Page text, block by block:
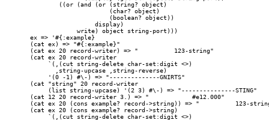
ex => '#{:example}
(cat ex) => "#{:example}"
(cat ex 20 record-writer) => "          123-string"
(cat ex 20 record-writer
     `(,(cut string-delete char-set:digit <>)
       ,string-upcase ,string-reverse)
     '(0 -1) #\-) => "--------------GNIRTS"
(cat "string" 20 record-writer
     (list string-upcase) '(2 3) #\-) => "---------------STING"
(cat 12 20 record-writer 3.) => "            #e12.000"
(cat ex 20 (cons example? record->string)) => "          123-
(cat ex 20 (cons example? record->string)
     `(,(cut string-delete char-set:digit <>)